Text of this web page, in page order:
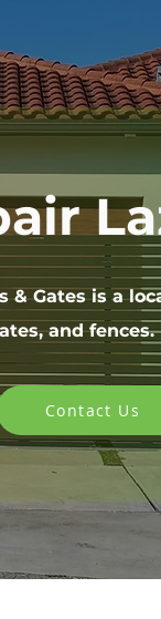
& Gates is a
and fences.
Contact Us